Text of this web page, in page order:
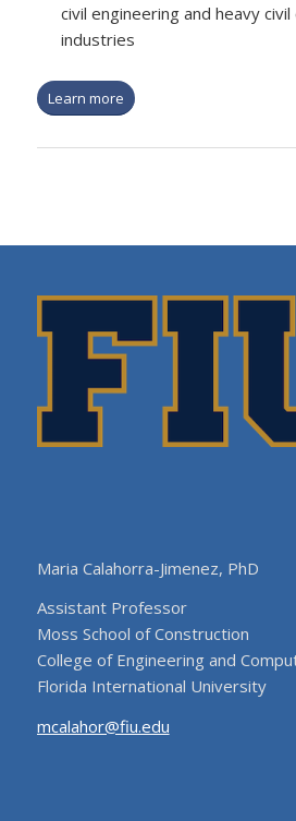
civil engineering and heavy
industries
Learn more
Maria Calahorra-Jimenez, PhD
Assistant Professor
Moss School of Construction
College of Engineering and
Florida International University
mcalahor@fiu.edu